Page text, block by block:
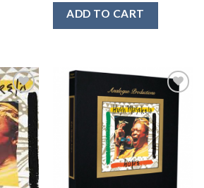
ADD TO CART
Add to
Wishlist
Add to
Wishlist